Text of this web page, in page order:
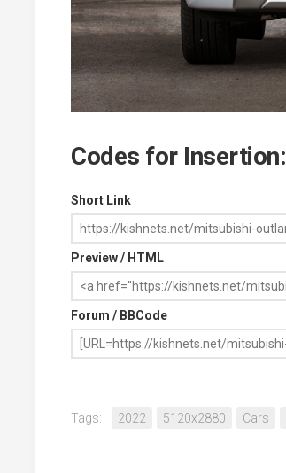
Codes for Insertion:
Short Link
Preview / HTML
Forum / BBCode
Tags: 2022 5120x2880 Cars